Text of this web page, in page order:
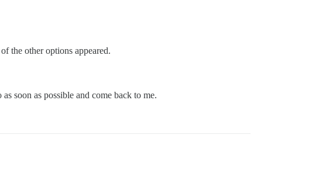
the other options appeared.
soon as possible and come back to me.